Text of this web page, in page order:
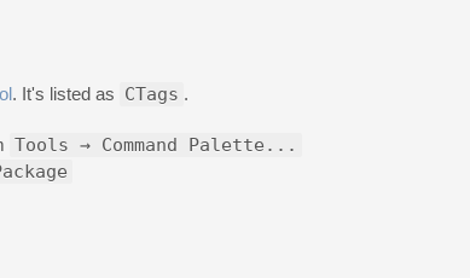
. It's listed as CTags .
Tools → Command Palette...